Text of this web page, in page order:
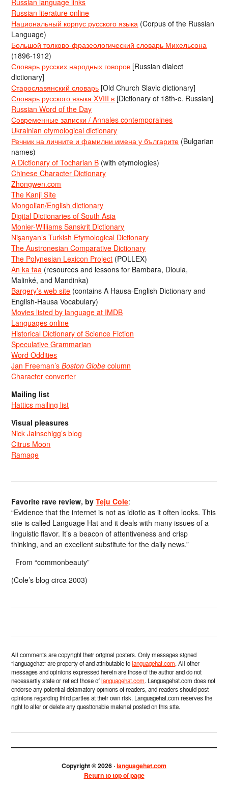
Russian language links
Russian literature online
Национальный корпус русского языка (Corpus of the Russian
Language)
Большой толково-фразеологический словарь Михельсона
(1896-1912)
Словарь русских народных говоров [Russian dialect
dictionary]
Старославянский словарь [Old Church Slavic dictionary]
Словарь русского языка XVIII в [Dictionary of 18th-c. Russian]
Russian Word of the Day
Современные записки / Annales contemporaines
Ukrainian etymological dictionary
Речник на личните и фамилни имена у българите (Bulgarian
names)
A Dictionary of Tocharian B (with etymologies)
Chinese Character Dictionary
Zhongwen.com
The Kanji Site
Mongolian/English dictionary
Digital Dictionaries of South Asia
Monier-Williams Sanskrit Dictionary
Nişanyan’s Turkish Etymological Dictionary
The Austronesian Comparative Dictionary
The Polynesian Lexicon Project (POLLEX)
An ka taa (resources and lessons for Bambara, Dioula,
Malinké, and Mandinka)
Bargery’s web site (contains A Hausa-English Dictionary and
English-Hausa Vocabulary)
Movies listed by language at IMDB
Languages online
Historical Dictionary of Science Fiction
Speculative Grammarian
Word Oddities
Jan Freeman’sBoston Globe column
Character converter
Mailing list
Hattics mailing list
Visual pleasures
Nick Jainschigg’s blog
Citrus Moon
Ramage
Favorite rave review, byTeju Cole:
“Evidence that the internet is not as idiotic as it often looks. This
site is called Language Hat and it deals with many issues of a
linguistic flavor. It’s a beacon of attentiveness and crisp
thinking, and an excellent substitute for the daily news.”
From “commonbeauty”
(Cole’s blog circa 2003)
All comments are copyright their original posters. Only messages signed
“languagehat” are property of and attributable tolanguagehat.com. All other
messages and opinions expressed herein are those of the author and do not
necessarily state or reflect those oflanguagehat.com. Languagehat.com does not
endorse any potential defamatory opinions of readers, and readers should post
opinions regarding third parties at their own risk. Languagehat.com reserves the
right to alter or delete any questionable material posted on this site.
Copyright © 2026 ·languagehat.com
Return to top of page